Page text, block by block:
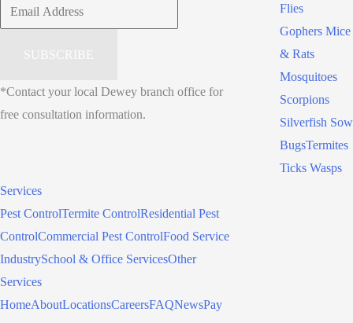
*Contact your local Dewey branch office for
free consultation information.
Flies
Gophers Mice
& Rats
Mosquitoes
Scorpions
Silverfish Sow
BugsTermites
Ticks Wasps
Services
Pest ControlTermite ControlResidential Pest
ControlCommercial Pest ControlFood Service
IndustrySchool & Office ServicesOther
Services
HomeAboutLocationsCareersFAQNewsPay